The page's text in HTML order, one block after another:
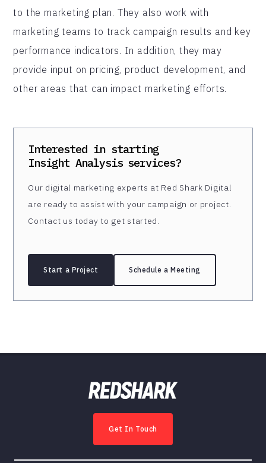
to the marketing plan. They also work with
marketing teams to track campaign results and key
performance indicators. In addition, they may
provide input on pricing, product development, and
other areas that can impact marketing efforts.
Interested in starting
Insight Analysis services?
Our digital marketing experts at Red Shark Digital
are ready to assist with your campaign or project.
Contact us today to get started.
Start a Project Schedule a Meeting
Get In Touch